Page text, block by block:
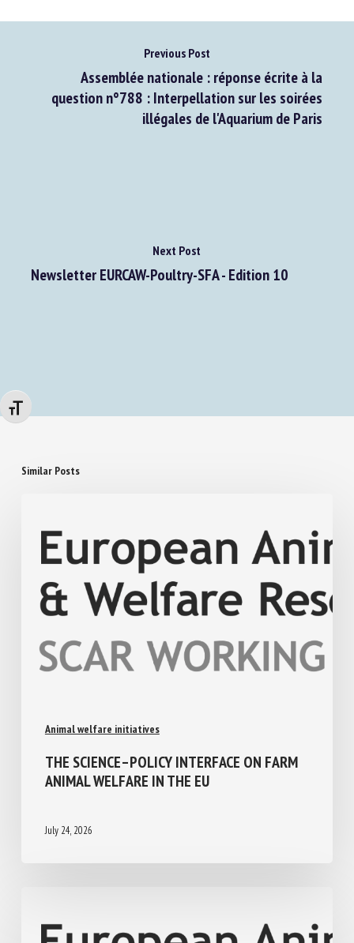
Changer la taille de la police
Previous Post
Assemblée nationale : réponse écrite à la
question n°788 : Interpellation sur les soirées
illégales de l'Aquarium de Paris
Next Post
Newsletter EURCAW-Poultry-SFA - Edition 10
Similar Posts
Animal welfare initiatives
THE SCIENCE–POLICY INTERFACE ON FARM
ANIMAL WELFARE IN THE EU
July 24, 2026